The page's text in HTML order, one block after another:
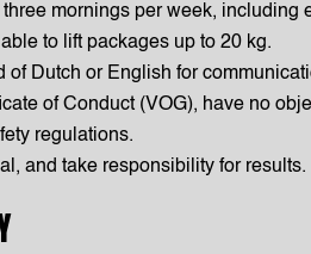
mornings per week, including
to lift packages up to 20 kg.
of Dutch or English for
of Conduct (VOG), have no
regulations.
and take responsibility for results.